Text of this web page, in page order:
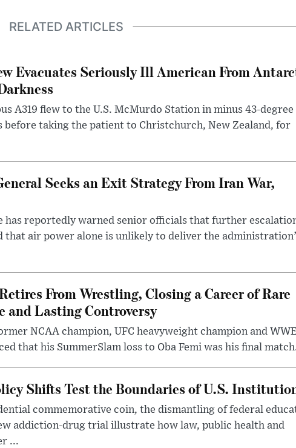
RELATED ARTICLES
Evacuates Seriously Ill American From
A319 flew to the U.S. McMurdo Station in minus 43-degree
before taking the patient to Christchurch, New Zealand, for
Seeks an Exit Strategy From Iran War,
has reportedly warned senior officials that further
that air power alone is unlikely to deliver the
From Wrestling, Closing a Career of Rare
and Lasting Controversy
NCAA champion, UFC heavyweight champion and
that his SummerSlam loss to Oba Femi was his final
Shifts Test the Boundaries of U.S.
commemorative coin, the dismantling of federal
addiction-drug trial illustrate how law, public health and
...